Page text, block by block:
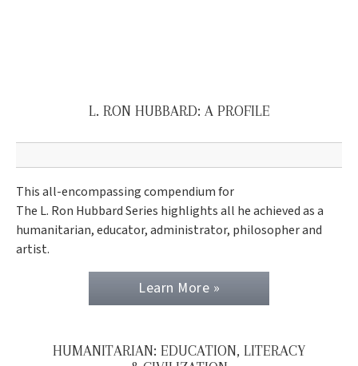
L. RON HUBBARD: A PROFILE
This all-encompassing compendium for
The L. Ron Hubbard Series highlights all he achieved as a
humanitarian, educator, administrator, philosopher and
artist.
Learn More »
HUMANITARIAN: EDUCATION, LITERACY